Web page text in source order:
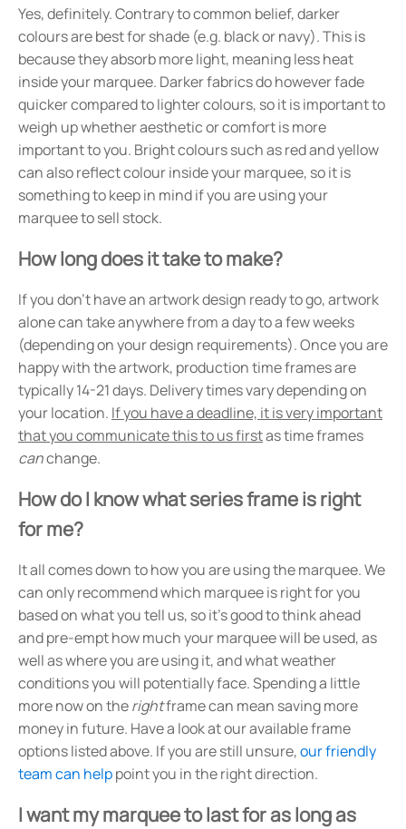
Yes, definitely. Contrary to common belief, darker
colours are best for shade (e.g. black or navy). This is
because they absorb more light, meaning less heat
inside your marquee. Darker fabrics do however fade
quicker compared to lighter colours, so it is important to
weigh up whether aesthetic or comfort is more
important to you. Bright colours such as red and yellow
can also reflect colour inside your marquee, so it is
something to keep in mind if you are using your
marquee to sell stock.
How long does it take to make?
If you don't have an artwork design ready to go, artwork
alone can take anywhere from a day to a few weeks
(depending on your design requirements). Once you are
happy with the artwork, production time frames are
typically 14-21 days. Delivery times vary depending on
your location. If you have a deadline, it is very important
that you communicate this to us firstas time frames
canchange.
How do I know what series frame is right
for me?
It all comes down to how you are using the marquee. We
can only recommend which marquee is right for you
based on what you tell us, so it's good to think ahead
and pre-empt how much your marquee will be used, as
well as where you are using it, and what weather
conditions you will potentially face. Spending a little
more now on therightframe can mean saving more
money in future. Have a look at our available frame
options listed above. If you are still unsure,our friendly
team can helppoint you in the right direction.
I want my marquee to last for as long as